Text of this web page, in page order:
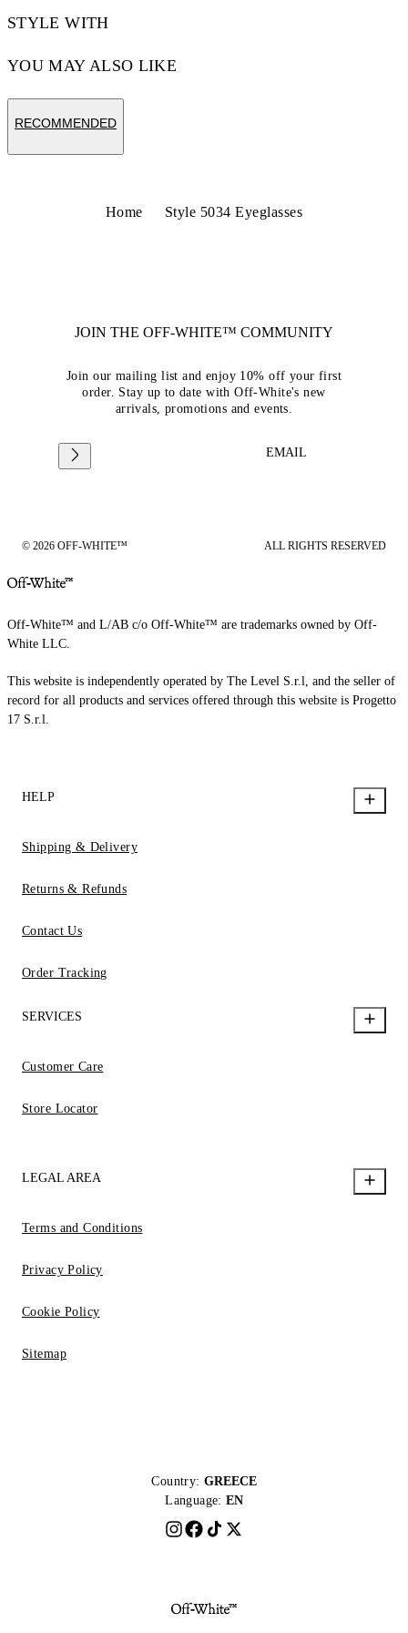
STYLE WITH
YOU MAY ALSO LIKE
RECOMMENDED
Home Style 5034 Eyeglasses
JOIN THE OFF-WHITE™ COMMUNITY
Join our mailing list and enjoy 10% off your first
order. Stay up to date with Off-White's new
arrivals, promotions and events.
EMAIL
© 2026 OFF-WHITE™ ALL RIGHTS RESERVED
Off-White™ and L/AB c/o Off-White™ are trademarks owned by Off-
White LLC.
This website is independently operated by The Level S.r.l, and the seller of
record for all products and services offered through this website is Progetto
17 S.r.l.
HELP
Shipping & Delivery
Returns & Refunds
Contact Us
Order Tracking
SERVICES
Customer Care
Store Locator
LEGAL AREA
Terms and Conditions
Privacy Policy
Cookie Policy
Sitemap
Country: GREECE
Language: EN